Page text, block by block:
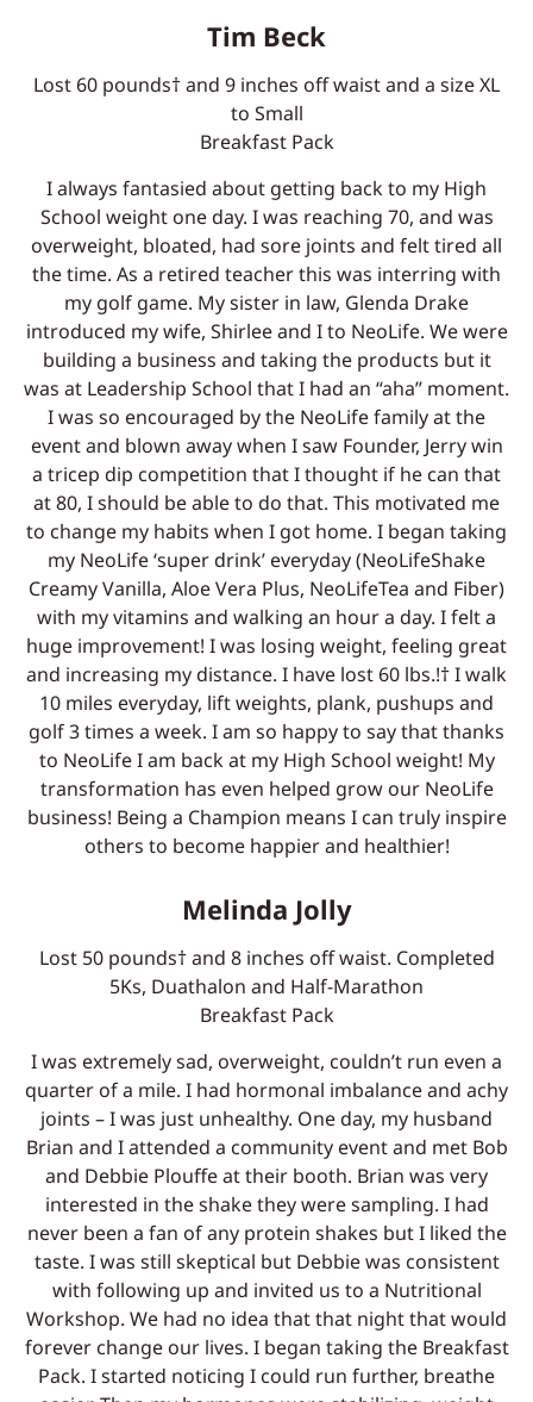
Tim Beck
Lost 60 pounds† and 9 inches off waist and a size XL
to Small
Breakfast Pack
I always fantasied about getting back to my High
School weight one day. I was reaching 70, and was
overweight, bloated, had sore joints and felt tired all
the time. As a retired teacher this was interring with
my golf game. My sister in law, Glenda Drake
introduced my wife, Shirlee and I to NeoLife. We were
building a business and taking the products but it
was at Leadership School that I had an “aha” moment.
I was so encouraged by the NeoLife family at the
event and blown away when I saw Founder, Jerry win
a tricep dip competition that I thought if he can that
at 80, I should be able to do that. This motivated me
to change my habits when I got home. I began taking
my NeoLife ‘super drink’ everyday (NeoLifeShake
Creamy Vanilla, Aloe Vera Plus, NeoLifeTea and Fiber)
with my vitamins and walking an hour a day. I felt a
huge improvement! I was losing weight, feeling great
and increasing my distance. I have lost 60 lbs.!† I walk
10 miles everyday, lift weights, plank, pushups and
golf 3 times a week. I am so happy to say that thanks
to NeoLife I am back at my High School weight! My
transformation has even helped grow our NeoLife
business! Being a Champion means I can truly inspire
others to become happier and healthier!
Melinda Jolly
Lost 50 pounds† and 8 inches off waist. Completed
5Ks, Duathalon and Half-Marathon
Breakfast Pack
I was extremely sad, overweight, couldn’t run even a
quarter of a mile. I had hormonal imbalance and achy
joints – I was just unhealthy. One day, my husband
Brian and I attended a community event and met Bob
and Debbie Plouffe at their booth. Brian was very
interested in the shake they were sampling. I had
never been a fan of any protein shakes but I liked the
taste. I was still skeptical but Debbie was consistent
with following up and invited us to a Nutritional
Workshop. We had no idea that that night that would
forever change our lives. I began taking the Breakfast
Pack. I started noticing I could run further, breathe